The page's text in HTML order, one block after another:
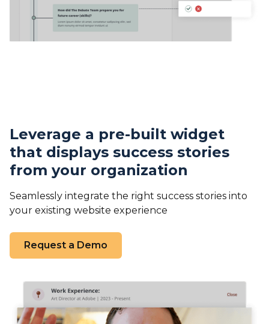
Leverage a pre-built widget
that displays success stories
from your organization
Seamlessly integrate the right success stories into
your existing website experience
Request a Demo